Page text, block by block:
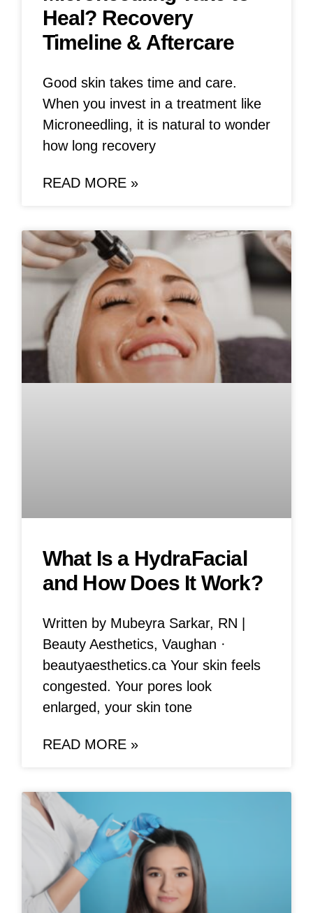
Heal? Recovery
Timeline & Aftercare
Good skin takes time and care.
When you invest in a treatment like
Microneedling, it is natural to wonder
how long recovery
READ MORE »
What Is a HydraFacial
and How Does It Work?
Written by Mubeyra Sarkar, RN |
Beauty Aesthetics, Vaughan ·
beautyaesthetics.ca Your skin feels
congested. Your pores look
enlarged, your skin tone
READ MORE »